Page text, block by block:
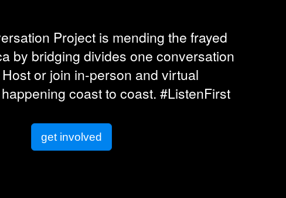
Project is mending the frayed
by bridging divides one conversation
or join in-person and virtual
coast to coast. #ListenFirst
get involved